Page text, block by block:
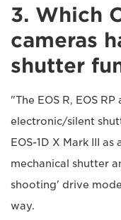
3. Which
cameras
shutter
"The EOS R, EOS
electronic/silent
EOS-1D X Mark III
mechanical shutter
shooting' drive
way.